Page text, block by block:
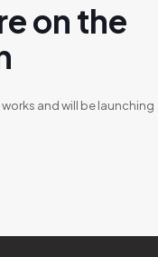
on the
and will be launching